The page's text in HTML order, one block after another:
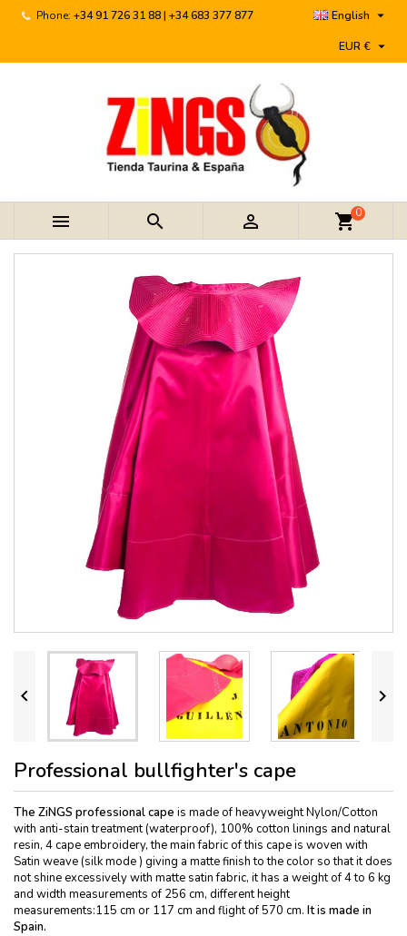
Phone: +34 91 726 31 88 | +34 683 377 877 English 
EUR € 
   shopping_cart0
 
Professional bullfighter's cape
The ZiNGS professional cape is made of heavyweight Nylon/Cotton
with anti-stain treatment (waterproof), 100% cotton linings and natural
resin, 4 cape embroidery, the main fabric of this cape is woven with
Satin weave (silk mode ) giving a matte finish to the color so that it does
not shine excessively with matte satin fabric, it has a weight of 4 to 6 kg
and width measurements of 256 cm, different height
measurements:115 cm or 117 cm and flight of 570 cm. It is made in
Spain.